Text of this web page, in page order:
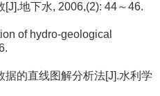
地下水, 2006,(2): 44～46.
of hydro-geological
据的直线图解分析法[J].水利学